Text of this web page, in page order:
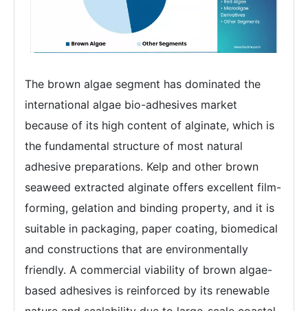
The brown algae segment has dominated the
international algae bio-adhesives market
because of its high content of alginate, which is
the fundamental structure of most natural
adhesive preparations. Kelp and other brown
seaweed extracted alginate offers excellent film-
forming, gelation and binding property, and it is
suitable in packaging, paper coating, biomedical
and constructions that are environmentally
friendly. A commercial viability of brown algae-
based adhesives is reinforced by its renewable